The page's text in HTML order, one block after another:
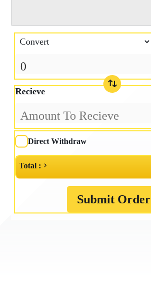
Recieve
Direct Withdraw
Total :
Submit Order